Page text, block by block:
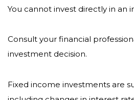
You cannot invest directly in an
Consult your financial
investment decision.
Fixed income investments are